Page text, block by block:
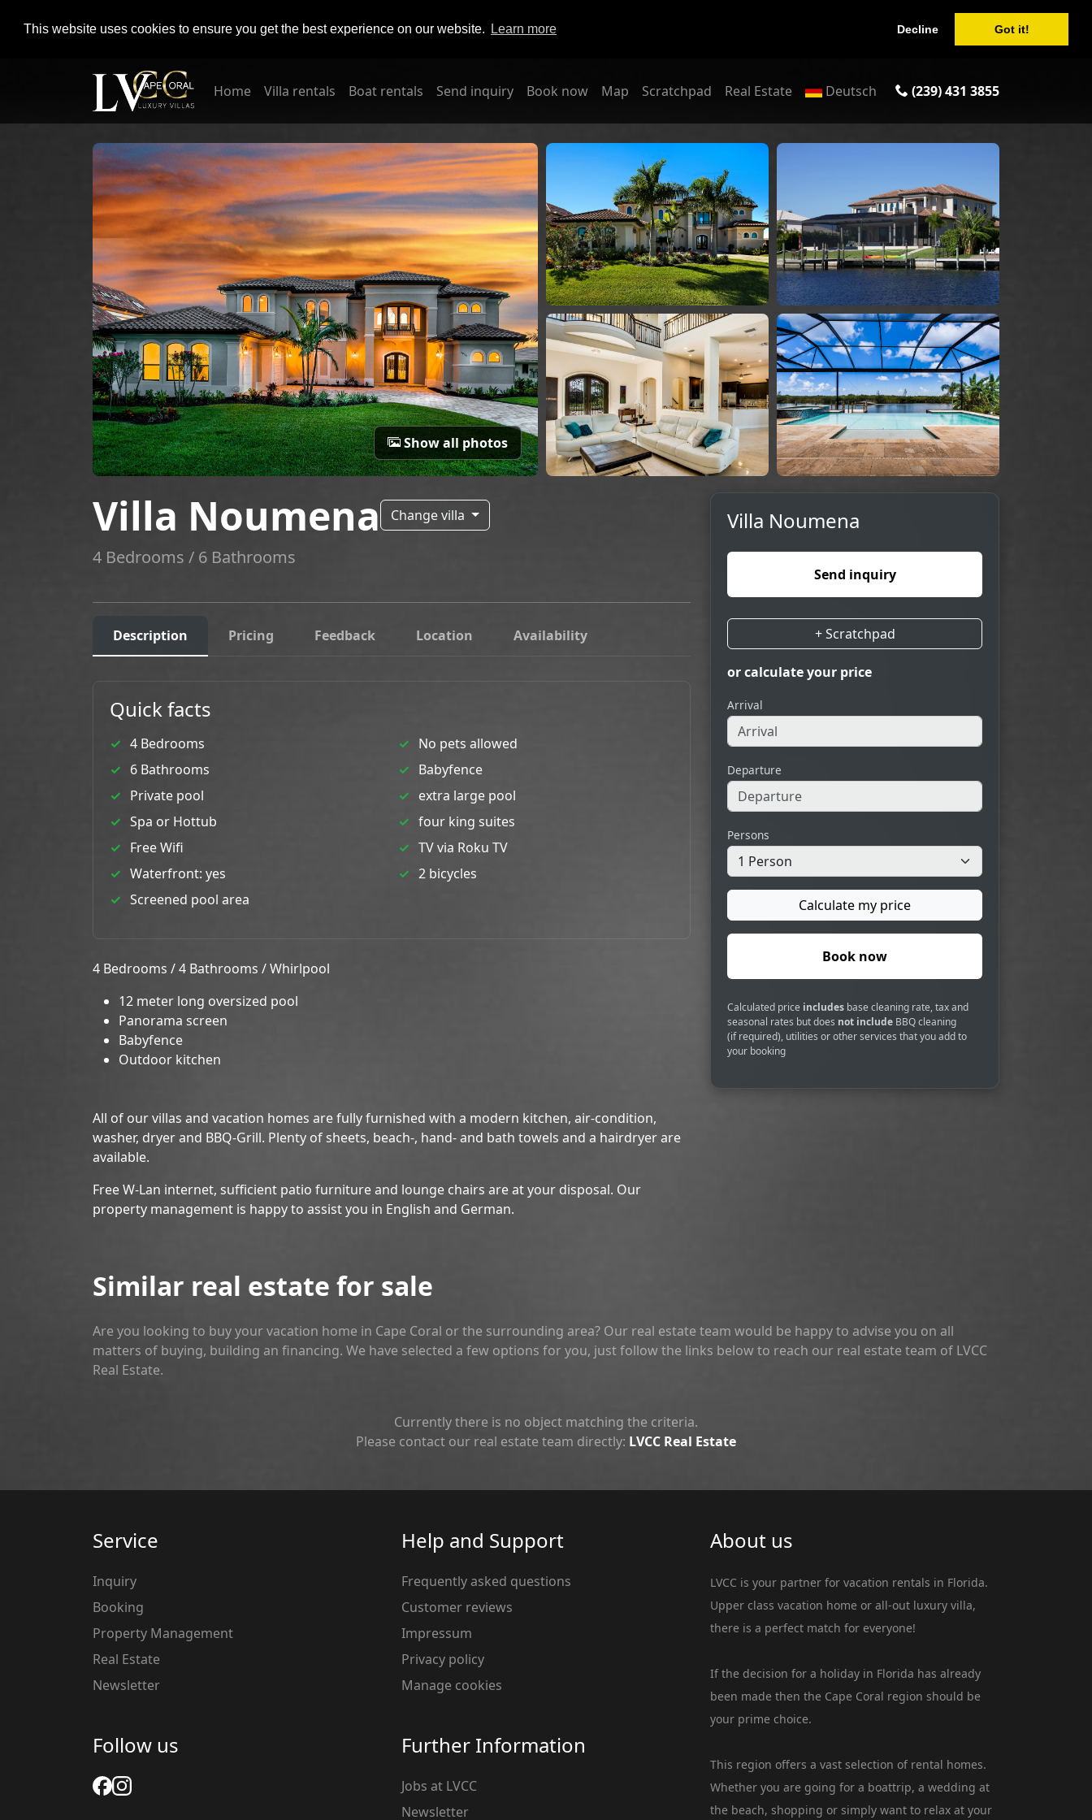
This website uses cookies to ensure you get the best experience on our website. Learn more Decline Got it!
Home Villa rentals Boat rentals Send inquiry Book now Map Scratchpad Real Estate Deutsch (239) 431 3855
Show all photos
Villa Noumena Change villa
4 Bedrooms / 6 Bathrooms
Description Pricing Feedback Location Availability
Quick facts
4 Bedrooms
6 Bathrooms
Private pool
Spa or Hottub
Free Wifi
Waterfront: yes
Screened pool area
No pets allowed
Babyfence
extra large pool
four king suites
TV via Roku TV
2 bicycles
4 Bedrooms / 4 Bathrooms / Whirlpool
12 meter long oversized pool
Panorama screen
Babyfence
Outdoor kitchen
All of our villas and vacation homes are fully furnished with a modern kitchen, air-condition,
washer, dryer and BBQ-Grill. Plenty of sheets, beach-, hand- and bath towels and a hairdryer are
available.
Free W-Lan internet, sufficient patio furniture and lounge chairs are at your disposal. Our
property management is happy to assist you in English and German.
Villa Noumena
Send inquiry
+ Scratchpad
or calculate your price
Arrival
Departure
Persons
Calculate my price
Book now
Calculated price includes base cleaning rate, tax and
seasonal rates but does not include BBQ cleaning
(if required), utilities or other services that you add to
your booking
Similar real estate for sale
Are you looking to buy your vacation home in Cape Coral or the surrounding area? Our real estate team would be happy to advise you on all
matters of buying, building an financing. We have selected a few options for you, just follow the links below to reach our real estate team of LVCC
Real Estate.
Currently there is no object matching the criteria.
Please contact our real estate team directly: LVCC Real Estate
Service
Inquiry
Booking
Property Management
Real Estate
Newsletter
Follow us
Help and Support
Frequently asked questions
Customer reviews
Impressum
Privacy policy
Manage cookies
Further Information
Jobs at LVCC
Newsletter
About us
LVCC is your partner for vacation rentals in Florida.
Upper class vacation home or all-out luxury villa,
there is a perfect match for everyone!
If the decision for a holiday in Florida has already
been made then the Cape Coral region should be
your prime choice.
This region offers a vast selection of rental homes.
Whether you are going for a boattrip, a wedding at
the beach, shopping or simply want to relax at your